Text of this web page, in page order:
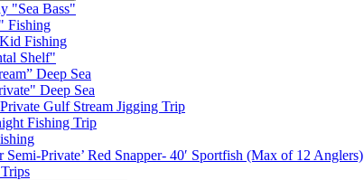
"Sea Bass"
Fishing
Fishing
Shelf"
Deep Sea
Deep Sea
Gulf Stream Jigging Trip
Fishing Trip
Semi-Private’ Red Snapper- 40′ Sportfish (Max of 12 Anglers)